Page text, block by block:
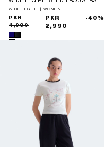
WIDE LEG FIT | WOMEN
Sale
price
Regular
price
PKR
4,990
PKR
2,990
-40%